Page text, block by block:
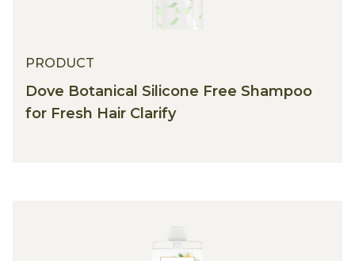
PRODUCT
Dove Botanical Silicone Free Shampoo
for Fresh Hair Clarify